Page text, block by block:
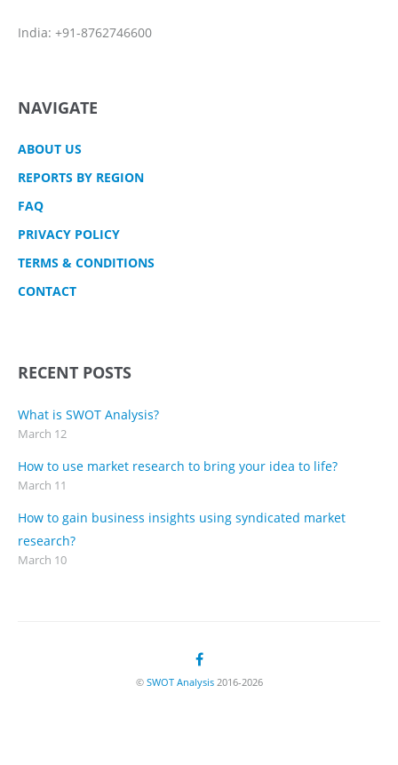
India: +91-8762746600
NAVIGATE
ABOUT US
REPORTS BY REGION
FAQ
PRIVACY POLICY
TERMS & CONDITIONS
CONTACT
RECENT POSTS
What is SWOT Analysis?
March 12
How to use market research to bring your idea to life?
March 11
How to gain business insights using syndicated market
research?
March 10
© SWOT Analysis2016-2026